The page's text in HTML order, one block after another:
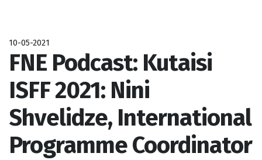
10-05-2021
FNE Podcast: Kutaisi
ISFF 2021: Nini
Shvelidze, International
Programme Coordinator